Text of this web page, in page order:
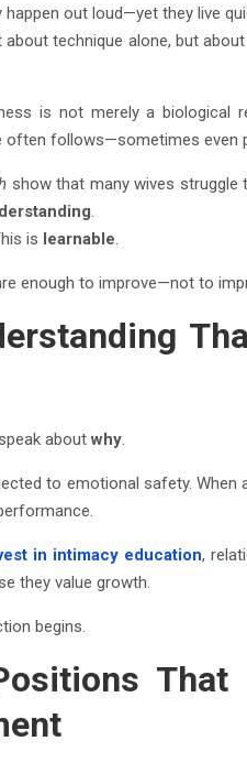
out loud—yet they live
technique alone, but about
is not merely a
often follows—sometimes even
show that many wives struggle
.
is learnable.
enough to improve—not to
aboutwhy.
to emotional safety.
in intimacy education,
they value growth.
begins.
That